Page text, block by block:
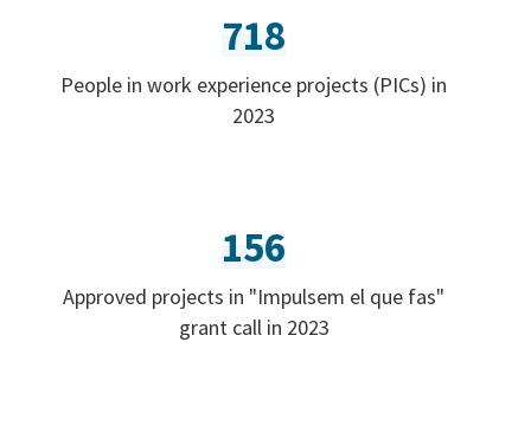
718
People in work experience projects (PICs) in
2023
156
Approved projects in "Impulsem el que fas"
grant call in 2023